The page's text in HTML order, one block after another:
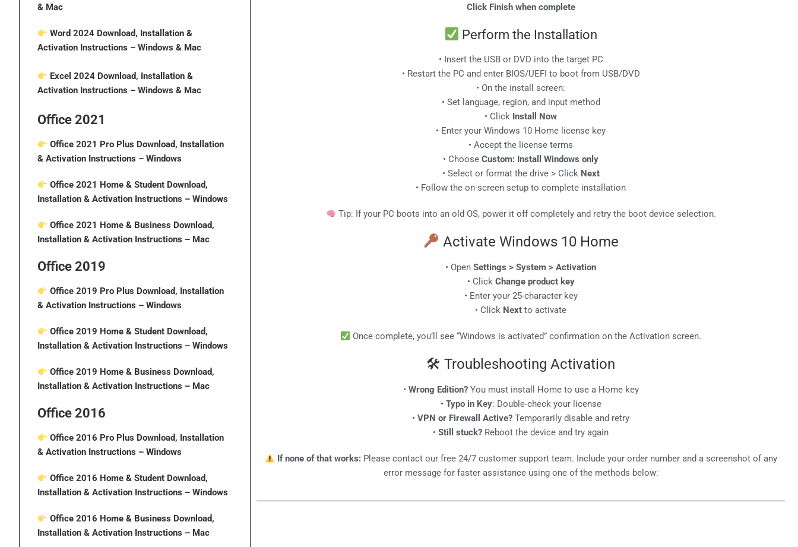
& Mac
Word 2024 Download, Installation &
Activation Instructions – Windows & Mac
Excel 2024 Download, Installation &
Activation Instructions – Windows & Mac
Office 2021
Office 2021 Pro Plus Download, Installation
& Activation Instructions – Windows
Office 2021 Home & Student Download,
Installation & Activation Instructions – Windows
Office 2021 Home & Business Download,
Installation & Activation Instructions – Mac
Office 2019
Office 2019 Pro Plus Download, Installation
& Activation Instructions – Windows
Office 2019 Home & Student Download,
Installation & Activation Instructions – Windows
Office 2019 Home & Business Download,
Installation & Activation Instructions – Mac
Office 2016
Office 2016 Pro Plus Download, Installation
& Activation Instructions – Windows
Office 2016 Home & Student Download,
Installation & Activation Instructions – Windows
Office 2016 Home & Business Download,
Installation & Activation Instructions – Mac
Click Finish when complete
Perform the Installation
• Insert the USB or DVD into the target PC
• Restart the PC and enter BIOS/UEFI to boot from USB/DVD
• On the install screen:
• Set language, region, and input method
• Click Install Now
• Enter your Windows 10 Home license key
• Accept the license terms
• Choose Custom: Install Windows only
• Select or format the drive > Click Next
• Follow the on-screen setup to complete installation
Tip: If your PC boots into an old OS, power it off completely and retry the boot device selection.
Activate Windows 10 Home
• Open Settings > System > Activation
• Click Change product key
• Enter your 25-character key
• Click Next to activate
Once complete, you’ll see “Windows is activated” confirmation on the Activation screen.
🛠 Troubleshooting Activation
• Wrong Edition?You must install Home to use a Home key
• Typo in Key: Double-check your license
• VPN or Firewall Active? Temporarily disable and retry
• Still stuck? Reboot the device and try again
If none of that works:Please contact our free 24/7 customer support team. Include your order number and a screenshot of any
error message for faster assistance using one of the methods below: